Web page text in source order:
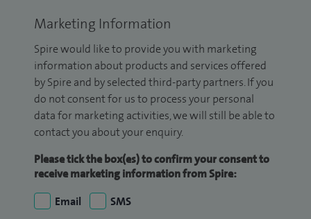
Marketing Information
Spire would like to provide you with marketing
information about products and services offered
by Spire and by selected third-party partners. If you
do not consent for us to process your personal
data for marketing activities, we will still be able to
contact you about your enquiry.
Please tick the box(es) to confirm your consent to
receive marketing information from Spire:
Email
SMS